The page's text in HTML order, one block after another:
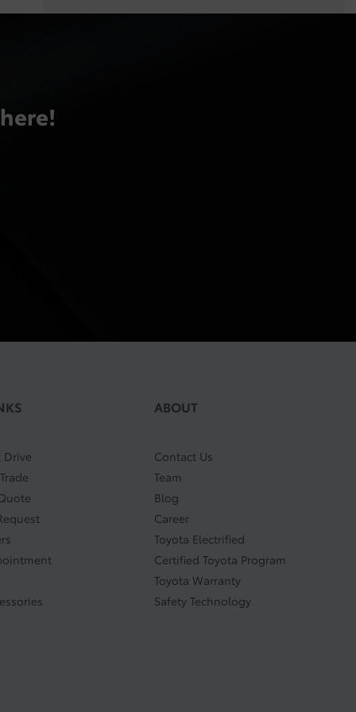
Drive
ABOUT
Contact Us
Team
Blog
Career
Toyota Electrified
Certified Toyota Program
Toyota Warranty
Safety Technology